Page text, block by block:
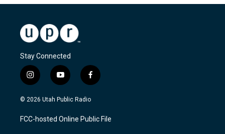
Stay Connected
i
n
s
a
g
y
o
u
u
b
f
a
c
b
o
© 2026 Utah Public Radio
FCC-hosted Online Public File